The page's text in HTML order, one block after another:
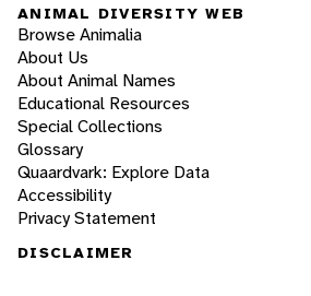
ANIMAL DIVERSITY WEB
Browse Animalia
About Us
About Animal Names
Educational Resources
Special Collections
Glossary
Quaardvark: Explore Data
Accessibility
Privacy Statement
DISCLAIMER